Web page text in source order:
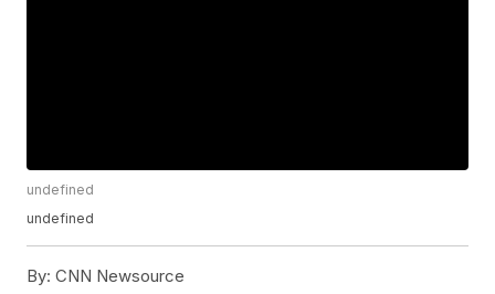
undefined
undefined
By: CNN Newsource